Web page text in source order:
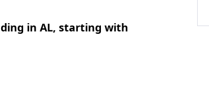
in AL, starting with